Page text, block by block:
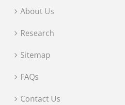
About Us
Research
Sitemap
FAQs
Contact Us